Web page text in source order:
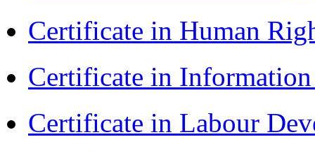
Certificate in Human
Certificate in
Certificate in Labour